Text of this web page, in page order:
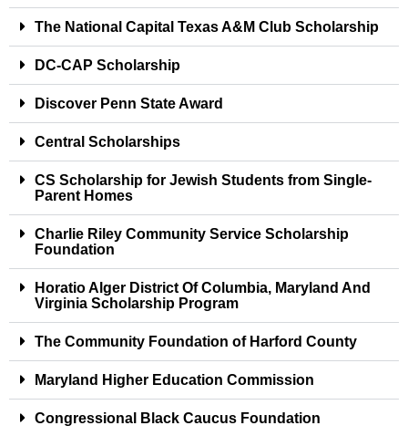
The National Capital Texas A&M Club Scholarship
DC-CAP Scholarship
Discover Penn State Award
Central Scholarships
CS Scholarship for Jewish Students from Single-
Parent Homes
Charlie Riley Community Service Scholarship
Foundation
Horatio Alger District Of Columbia, Maryland And
Virginia Scholarship Program
The Community Foundation of Harford County
Maryland Higher Education Commission
Congressional Black Caucus Foundation